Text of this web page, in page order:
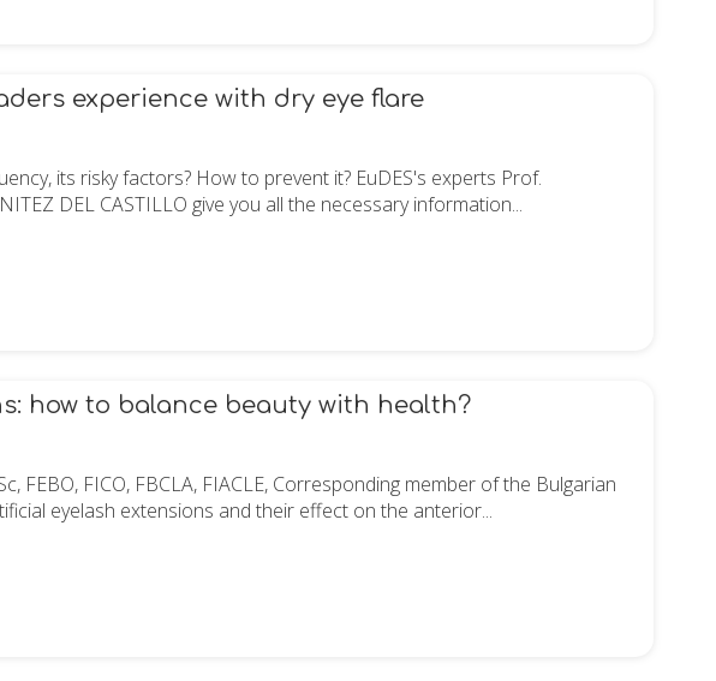
experience with dry eye flare
its risky factors? How to prevent it? EuDES's experts Prof.
DEL CASTILLO give you all the necessary information...
how to balance beauty with health?
FEBO, FICO, FBCLA, FIACLE, Corresponding member of the Bulgarian
eyelash extensions and their effect on the anterior...